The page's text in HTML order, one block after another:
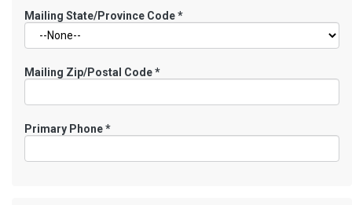
Mailing State/Province Code*
Mailing Zip/Postal Code*
Primary Phone*